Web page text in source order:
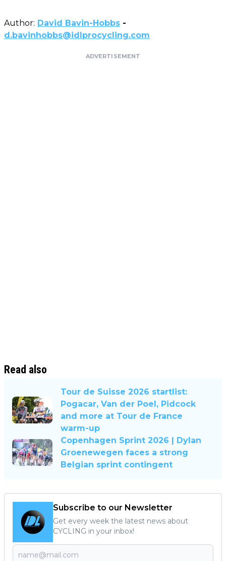
Author: David Bavin-Hobbs -
d.bavinhobbs@idlprocycling.com
ADVERTISEMENT
Read also
Tour de Suisse 2026 startlist:
Pogacar, Van der Poel, Pidcock
and more at Tour de France
warm-up
Copenhagen Sprint 2026 | Dylan
Groenewegen faces a strong
Belgian sprint contingent
Subscribe to our Newsletter
Get every week the latest news about
CYCLING in your inbox!